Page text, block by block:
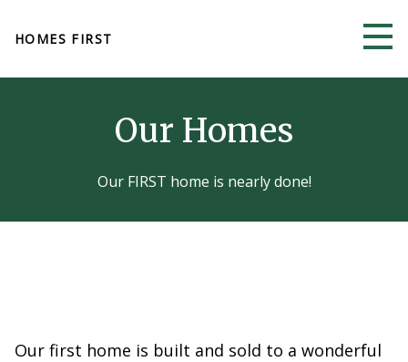
HOMES FIRST
Our Homes
Our FIRST home is nearly done!
Our first home is built and sold to a wonderful